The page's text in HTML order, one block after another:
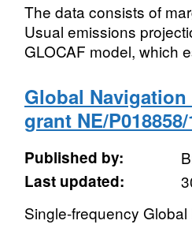
The data consists of
Usual emissions
GLOCAF model, which
Global Navigation
grant NE/P018858/
Published by:
Last updated:
Single-frequency